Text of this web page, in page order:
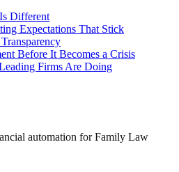
Different
Expectations That Stick
Before It Becomes a Crisis
Firms Are Doing
automation for Family Law